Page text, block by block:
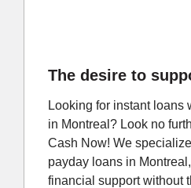
The desire to
Looking for instant loans
in Montreal? Look no
Cash Now! We
payday loans in
financial support without